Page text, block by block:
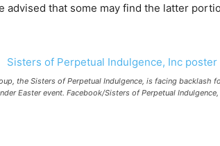
advised that some may find the latter
the Sisters of Perpetual Indulgence, is facing backlash
Easter event. Facebook/Sisters of Perpetual Indulgence,